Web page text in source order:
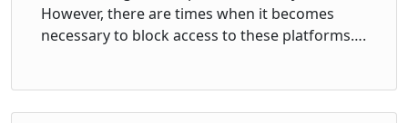
However, there are times when it becomes
necessary to block access to these platforms….